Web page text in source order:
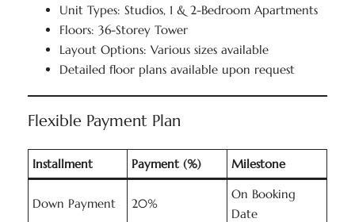
Unit Types: Studios, 1 & 2-Bedroom Apartments
Floors: 36-Storey Tower
Layout Options: Various sizes available
Detailed floor plans available upon request
Flexible Payment Plan
Installment Payment (%) Milestone
Down Payment 20%
On Booking
Date